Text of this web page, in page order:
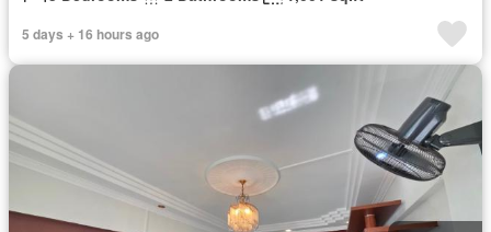
5 days + 16 hours ago